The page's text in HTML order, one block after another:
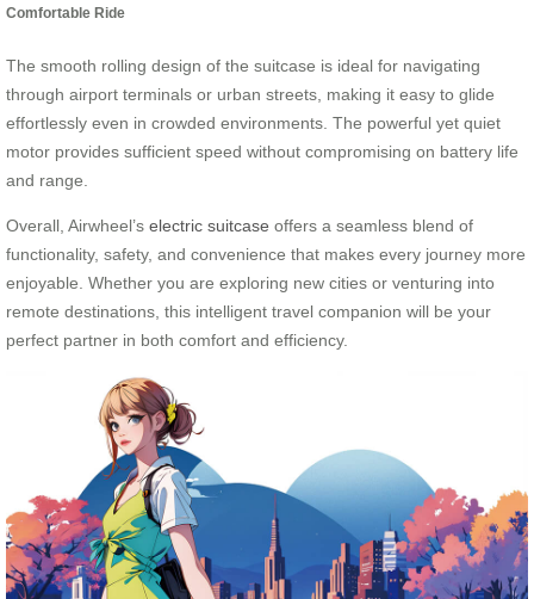
Comfortable Ride
The smooth rolling design of the suitcase is ideal for navigating
through airport terminals or urban streets, making it easy to glide
effortlessly even in crowded environments. The powerful yet quiet
motor provides sufficient speed without compromising on battery life
and range.
Overall, Airwheel’s electric suitcase offers a seamless blend of
functionality, safety, and convenience that makes every journey more
enjoyable. Whether you are exploring new cities or venturing into
remote destinations, this intelligent travel companion will be your
perfect partner in both comfort and efficiency.